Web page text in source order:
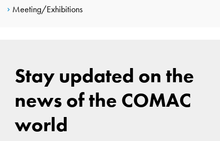
Meeting/Exhibitions
Stay updated on the
news of the COMAC
world